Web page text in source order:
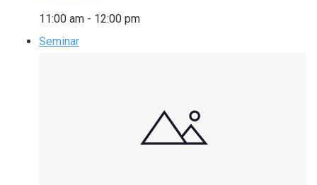
11:00 am - 12:00 pm
Seminar